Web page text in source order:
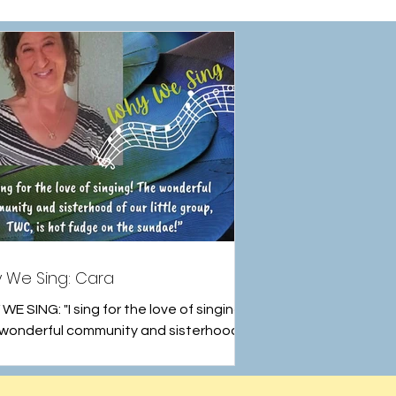
We Sing: Cara
WE SING: "I sing for the love of singing!
community and sisterhood